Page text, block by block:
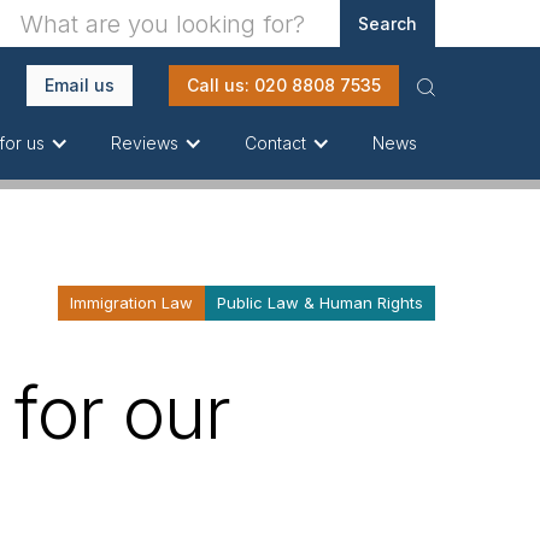
Email us Call us: 020 8808 7535
us Reviews Contact News
Immigration Law Public Law & Human Rights
our